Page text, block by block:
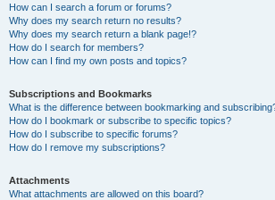
How can I search a forum or forums?
Why does my search return no results?
Why does my search return a blank page!?
How do I search for members?
How can I find my own posts and topics?
Subscriptions and Bookmarks
What is the difference between bookmarking and
How do I bookmark or subscribe to specific topics?
How do I subscribe to specific forums?
How do I remove my subscriptions?
Attachments
What attachments are allowed on this board?